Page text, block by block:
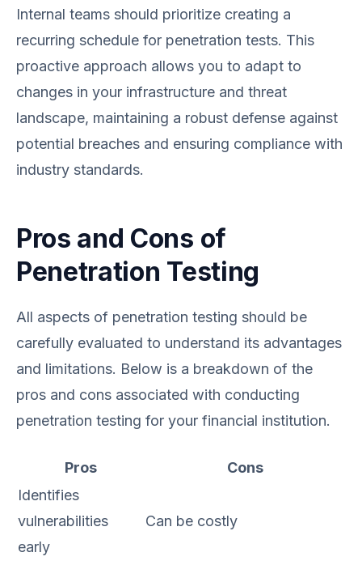
Internal teams should prioritize creating a
recurring schedule for penetration tests. This
proactive approach allows you to adapt to
changes in your infrastructure and threat
landscape, maintaining a robust defense against
potential breaches and ensuring compliance with
industry standards.
Pros and Cons of
Penetration Testing
All aspects of penetration testing should be
carefully evaluated to understand its advantages
and limitations. Below is a breakdown of the
pros and cons associated with conducting
penetration testing for your financial institution.
Pros
Cons
Identifies
vulnerabilities
early
Can be costly